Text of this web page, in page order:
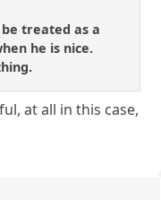
treated as a
he is nice.
at all in this case,